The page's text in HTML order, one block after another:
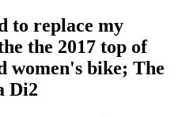
to replace my
the 2017 top of
women's bike; The
Di2